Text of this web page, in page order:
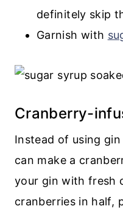
definitely skip
Garnish with
Cranberry-
Instead of using
can make a
your gin with fresh
cranberries in half,